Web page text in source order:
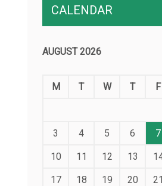
CALENDAR
AUGUST 2026
M T W T F
3 4 5 6 7
10 11 12 13
17 18 19 20 21